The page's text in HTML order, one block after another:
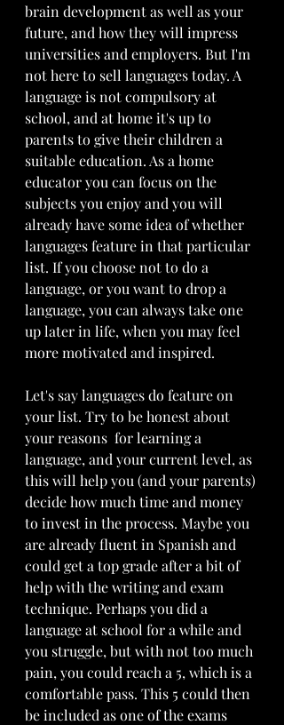
brain development as well as your
future, and how they will impress
universities and employers. But I'm
not here to sell languages today. A
language is not compulsory at
school, and at home it's up to
parents to give their children a
suitable education. As a home
educator you can focus on the
subjects you enjoy and you will
already have some idea of whether
languages feature in that particular
list. If you choose not to do a
language, or you want to drop a
language, you can always take one
up later in life, when you may feel
more motivated and inspired.
Let's say languages do feature on
your list. Try to be honest about
your reasons  for learning a
language, and your current level, as
this will help you (and your parents)
decide how much time and money
to invest in the process. Maybe you
are already fluent in Spanish and
could get a top grade after a bit of
help with the writing and exam
technique. Perhaps you did a
language at school for a while and
you struggle, but with not too much
pain, you could reach a 5, which is a
comfortable pass. This 5 could then
be included as one of the exams